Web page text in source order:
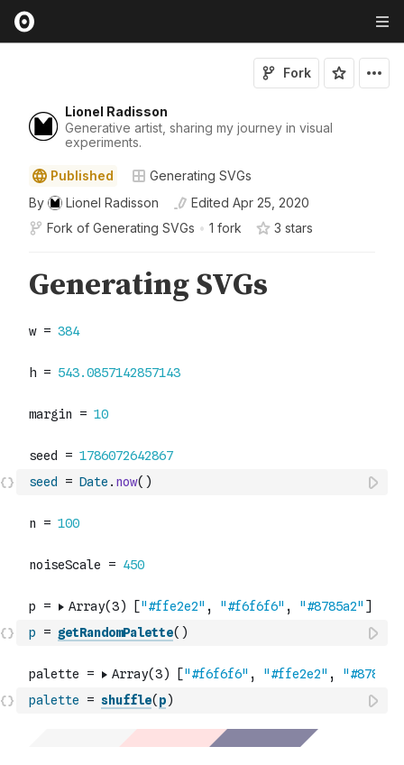
Lionel Radisson
Generative artist, sharing my journey in visual
experiments.
Fork
Published
Generating SVGs
By
Lionel Radisson Edited Apr 25, 2020
Fork of Generating SVGs • 1 fork 3 stars
seed = Date . now( )
p = getRandomPalette( )
palette = shuffle( p)